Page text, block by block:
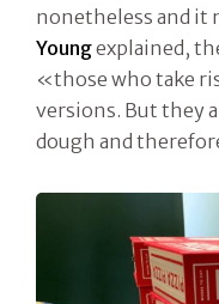
nonetheless and it
Youngexplained,
«those who take
versions. But they
dough and